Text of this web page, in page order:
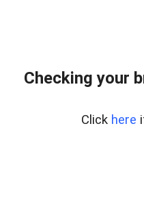
Checking your
Click here